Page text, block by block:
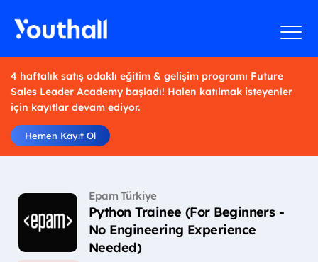
4 haftalık satış odaklı eğitim & gelişim programı Future
Sales Leader Academy başladı! Halen katılmak isteyenler
için kayıtlar devam ediyor.
Hemen Kayıt Ol
Epam Türkiye
Python Trainee (For Beginners -
No Engineering Experience
Needed)